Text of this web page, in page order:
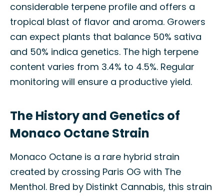
considerable terpene profile and offers a
tropical blast of flavor and aroma. Growers
can expect plants that balance 50% sativa
and 50% indica genetics. The high terpene
content varies from 3.4% to 4.5%. Regular
monitoring will ensure a productive yield.
The History and Genetics of
Monaco Octane Strain
Monaco Octane is a rare hybrid strain
created by crossing Paris OG with The
Menthol. Bred by Distinkt Cannabis, this strain